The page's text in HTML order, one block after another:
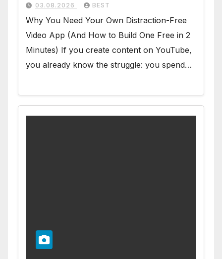
03.08.2026 BEST
Why You Need Your Own Distraction-Free
Video App (And How to Build One Free in 2
Minutes) If you create content on YouTube,
you already know the struggle: you spend…